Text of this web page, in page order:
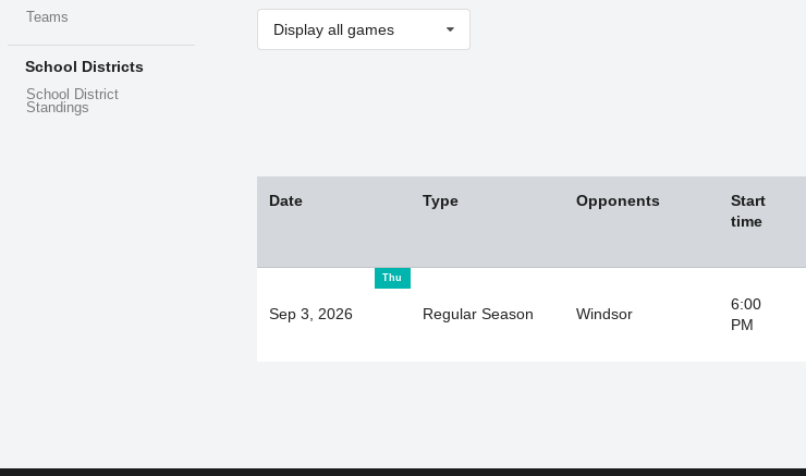
Teams
School Districts
School District
Standings
Display all games
Date Type Opponents
Start
time
Thu
Sep 3, 2026 Regular Season Windsor
6:00
PM